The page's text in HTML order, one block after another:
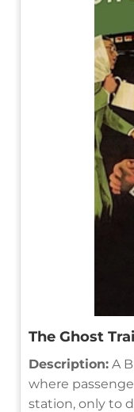
The Ghost
Description: A
where
station, only to